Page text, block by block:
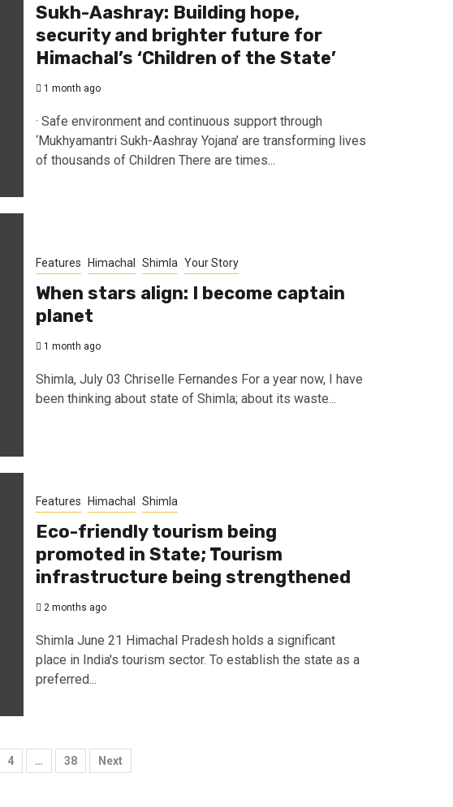
Sukh-Aashray: Building hope,
security and brighter future for
Himachal’s ‘Children of the State’
1 month ago
· Safe environment and continuous support through
‘Mukhyamantri Sukh-Aashray Yojana’ are transforming lives
of thousands of Children There are times...
Features Himachal Shimla Your Story
When stars align: I become captain
planet
1 month ago
Shimla, July 03 Chriselle Fernandes For a year now, I have
been thinking about state of Shimla; about its waste...
Features Himachal Shimla
Eco-friendly tourism being
promoted in State; Tourism
infrastructure being strengthened
2 months ago
Shimla June 21 Himachal Pradesh holds a significant
place in India's tourism sector. To establish the state as a
preferred...
4 … 38 Next